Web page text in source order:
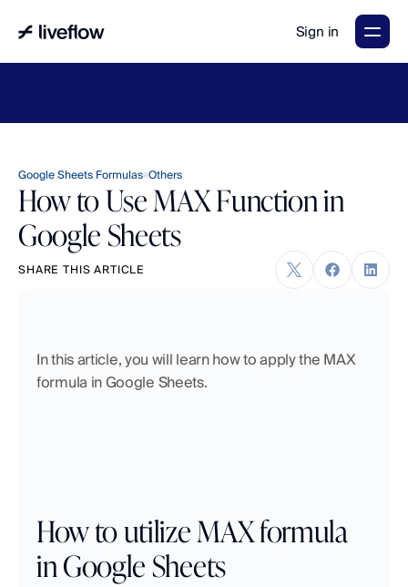
Sign in
Google Sheets Formulas Others
How to Use MAX Function in
Google Sheets
SHARE THIS ARTICLE
In this article, you will learn how to apply the MAX
formula in Google Sheets.
How to utilize MAX formula
in Google Sheets